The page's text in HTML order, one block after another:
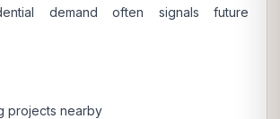
demand often signals future
projects nearby